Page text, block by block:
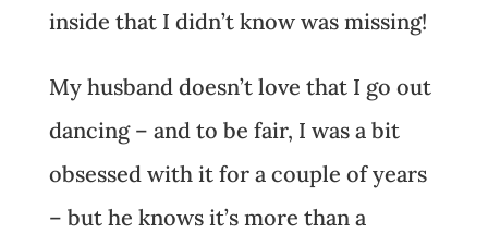
inside that I didn’t know was missing!
My husband doesn’t love that I go out
dancing – and to be fair, I was a bit
obsessed with it for a couple of years
– but he knows it’s more than a